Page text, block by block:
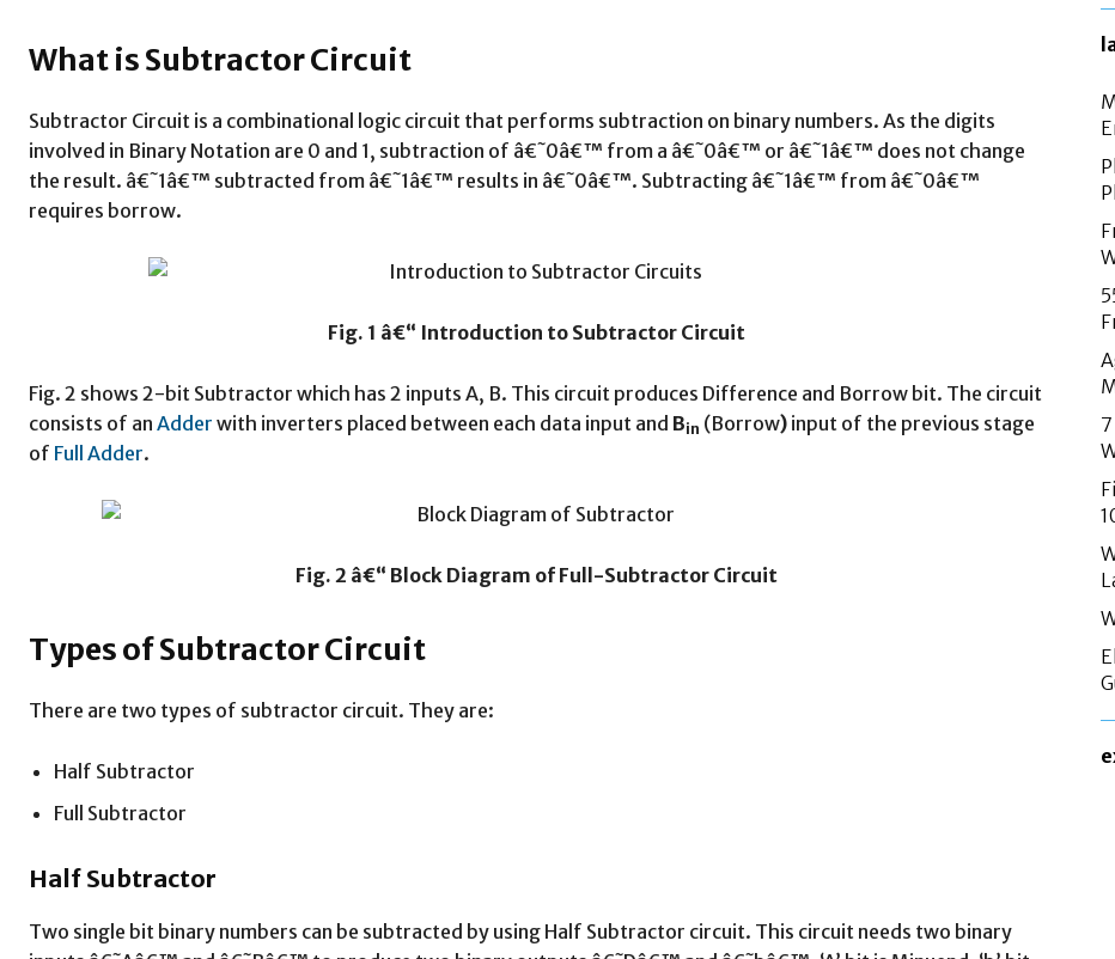
What is Subtractor Circuit
Subtractor Circuit is a combinational logic circuit that performs subtraction on binary numbers. As the digits
involved in Binary Notation are 0 and 1, subtraction of â€˜0â€™ from a â€˜0â€™ or â€˜1â€™ does not change
the result. â€˜1â€™ subtracted from â€˜1â€™ results in â€˜0â€™. Subtracting â€˜1â€™ from â€˜0â€™
requires borrow.
Fig. 1 â€“ Introduction to Subtractor Circuit
Fig. 2 shows 2-bit Subtractor which has 2 inputs A, B. This circuit produces Difference and Borrow bit. The circuit
consists of an Adder with inverters placed between each data input and Bin (Borrow) input of the previous stage
of Full Adder.
Fig. 2 â€“ Block Diagram of Full-Subtractor Circuit
Types of Subtractor Circuit
There are two types of subtractor circuit. They are:
Half Subtractor
Full Subtractor
Half Subtractor
Two single bit binary numbers can be subtracted by using Half Subtractor circuit. This circuit needs two binary